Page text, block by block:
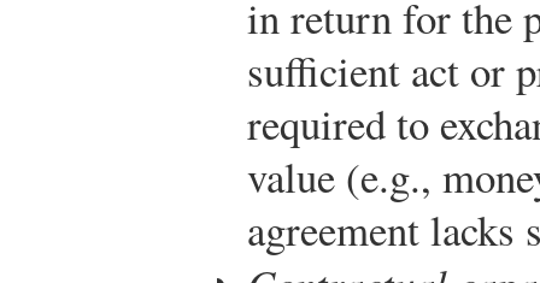
in return for the
sufficient act or
required to
value (e.g.,
agreement lacks